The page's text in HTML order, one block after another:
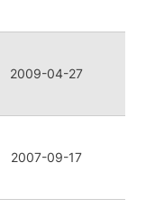
2009-04-27
2007-09-17